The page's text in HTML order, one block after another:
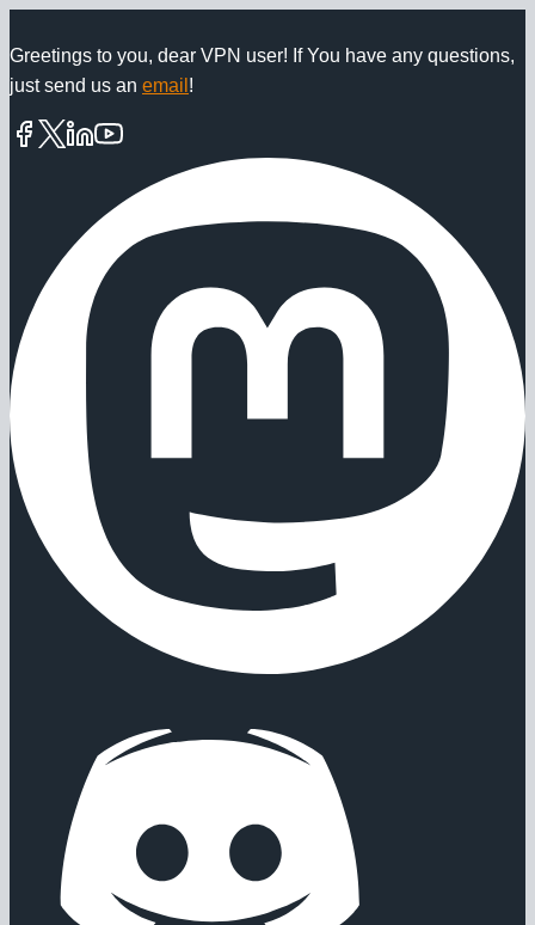
to
content
Greetings to you, dear VPN user! If You have any questions,
just send us an email !